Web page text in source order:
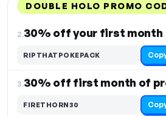
DOUBLE HOLO PROMO
2.30% off your first month
RIPTHATPOKEPACK
3.
FIRETHORN30